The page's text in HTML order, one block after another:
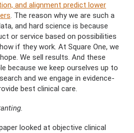
and alignment predict lower
. The reason why we are such a
and hard science is because
or service based on possibilities
if they work. At Square One, we
We sell results. And these
because we keep ourselves up to
and we engage in evidence-
best clinical care.
looked at objective clinical